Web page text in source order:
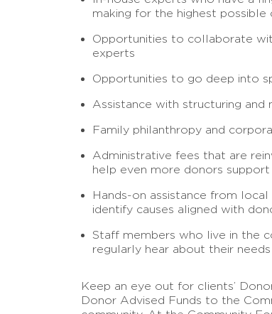
making for the highest possible
Opportunities to collaborate
experts
Opportunities to go deep into
Assistance with structuring and
Family philanthropy and
Administrative fees that are
help even more donors
Hands-on assistance from
identify causes aligned with
Staff members who live in the
regularly hear about their
Keep an eye out for clients’
Donor Advised Funds to the